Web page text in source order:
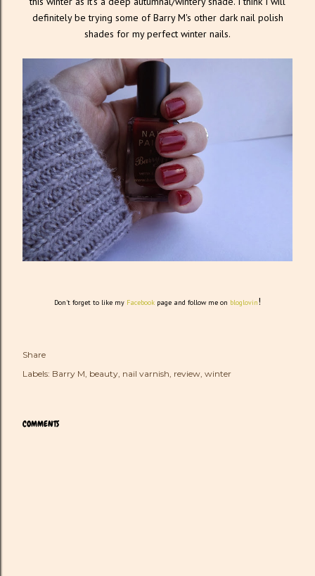
definitely be trying some of Barry M's other dark nail polish
shades for my perfect winter nails.
Don't forget to like my Facebook page and follow me on bloglovin!
Share
Labels: Barry M beauty nail varnish review winter
COMMENTS